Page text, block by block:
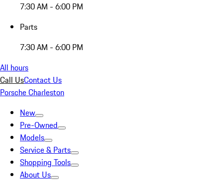
7:30 AM - 6:00 PM
Parts
7:30 AM - 6:00 PM
All hours
Call UsContact Us
Porsche Charleston
New
Pre-Owned
Models
Service & Parts
Shopping Tools
About Us